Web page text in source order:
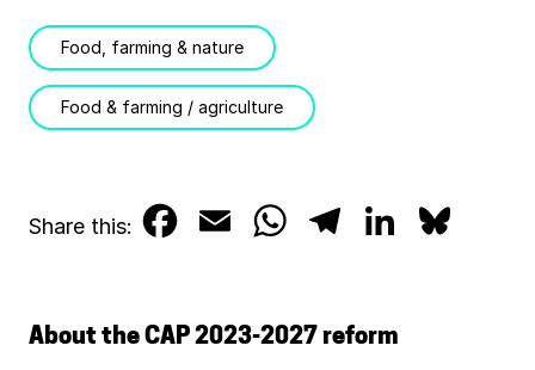
Food, farming & nature
Food & farming / agriculture
Share this:
W
About the CAP 2023-2027 reform